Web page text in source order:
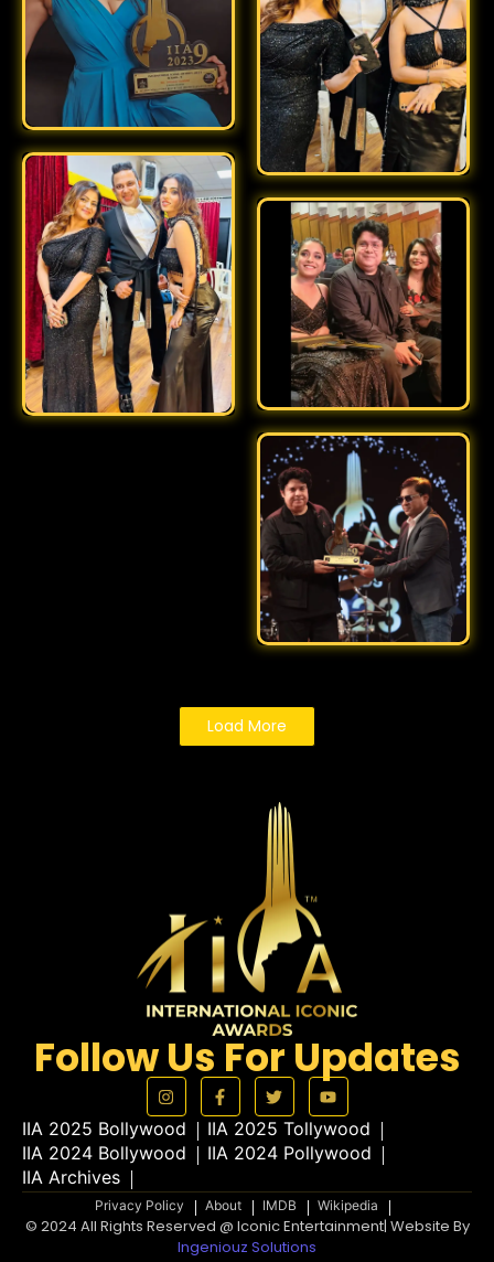
Load More
Follow Us For Updates
IIA 2025 Bollywood
IIA 2025 Tollywood
IIA 2024 Bollywood
IIA 2024 Pollywood
IIA Archives
Privacy Policy About IMDB Wikipedia
© 2024 All Rights Reserved @ Iconic Entertainment| Website By
Ingeniouz Solutions